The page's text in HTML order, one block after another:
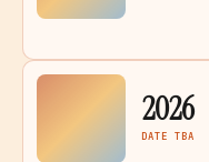
2026
DATE TBA